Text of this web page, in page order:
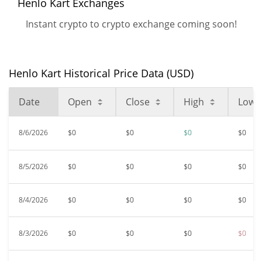
All Time Low
$<0.000001
Henlo Kart Exchanges
Instant crypto to crypto exchange coming soon!
Henlo Kart Historical Price Data (USD)
Date Open Close High Low
8/6/2026 $0 $0 $0 $0
8/5/2026 $0 $0 $0 $0
8/4/2026 $0 $0 $0 $0
8/3/2026 $0 $0 $0 $0